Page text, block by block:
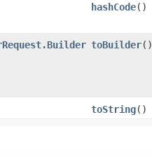
hashCode()
toBuilder()
toString()